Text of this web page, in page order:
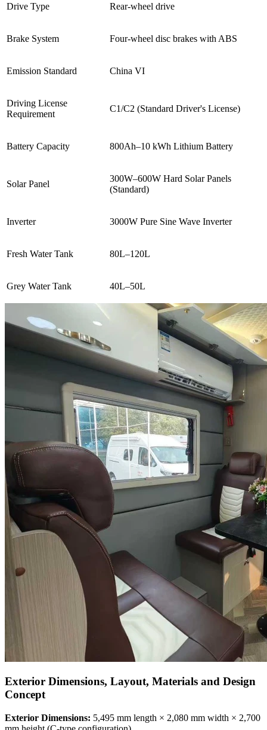
Drive Type Rear-wheel drive
Brake System Four-wheel disc brakes with ABS
Emission Standard China VI
Driving License
Requirement
C1/C2 (Standard Driver's License)
Battery Capacity 800Ah–10 kWh Lithium Battery
Solar Panel
300W–600W Hard Solar Panels
(Standard)
Inverter 3000W Pure Sine Wave Inverter
Fresh Water Tank 80L–120L
Grey Water Tank 40L–50L
Exterior Dimensions, Layout, Materials and Design
Concept
Exterior Dimensions: 5,495 mm length × 2,080 mm width × 2,700